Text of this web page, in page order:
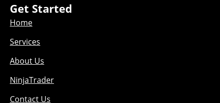
Get Started
Home
Services
About Us
NinjaTrader
Contact Us